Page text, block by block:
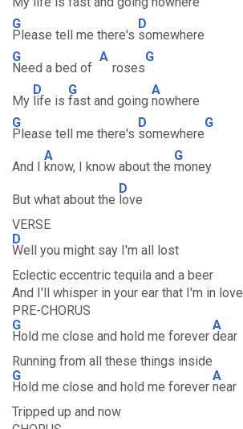
G
Please tell me there's
D
somewhere
G
Need a bed of
A
roses
G
My
D
life is
G
fast and going
A
nowhere
G
Please tell me there's
D
somewhere
G
And I
A
know, I know about the
G
money
But what about the
D
love
VERSE
D
Well you might say I'm all lost
Eclectic eccentric tequila and a beer
And I'll whisper in your ear that I'm in love
PRE-CHORUS
G
Hold me close and hold me forever
A
dear
Running from all these things inside
G
Hold me close and hold me forever
A
near
Tripped up and now